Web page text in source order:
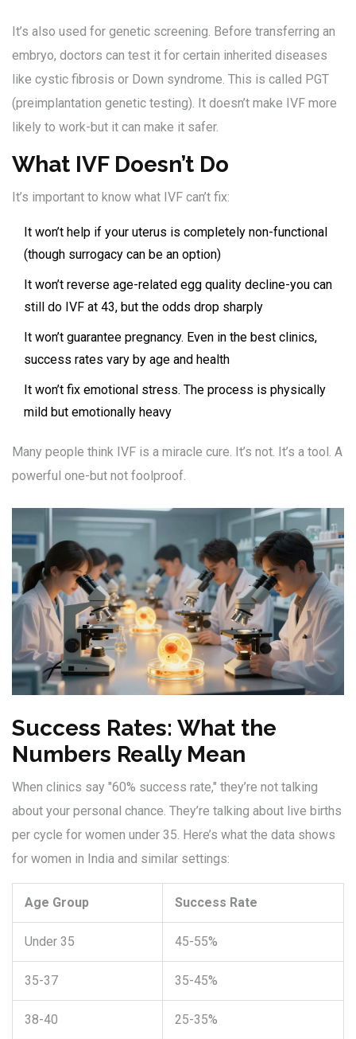
It’s also used for genetic screening. Before transferring an
embryo, doctors can test it for certain inherited diseases
like cystic fibrosis or Down syndrome. This is called PGT
(preimplantation genetic testing). It doesn’t make IVF more
likely to work-but it can make it safer.
What IVF Doesn’t Do
It’s important to know what IVF can’t fix:
It won’t help if your uterus is completely non-functional
(though surrogacy can be an option)
It won’t reverse age-related egg quality decline-you can
still do IVF at 43, but the odds drop sharply
It won’t guarantee pregnancy. Even in the best clinics,
success rates vary by age and health
It won’t fix emotional stress. The process is physically
mild but emotionally heavy
Many people think IVF is a miracle cure. It’s not. It’s a tool. A
powerful one-but not foolproof.
Success Rates: What the
Numbers Really Mean
When clinics say "60% success rate," they’re not talking
about your personal chance. They’re talking about live births
per cycle for women under 35. Here’s what the data shows
for women in India and similar settings:
Age Group Success Rate
Under 35 45-55%
35-37 35-45%
38-40 25-35%